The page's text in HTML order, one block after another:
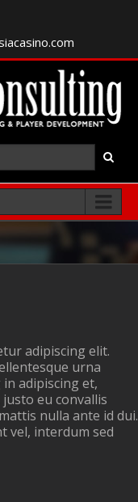
adipiscing elit.
urna
adipiscing et,
eu convallis
nulla ante id dui.
vel, interdum sed